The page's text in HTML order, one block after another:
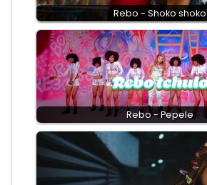
Rebo - Shoko shoko
Rebo - Pepele